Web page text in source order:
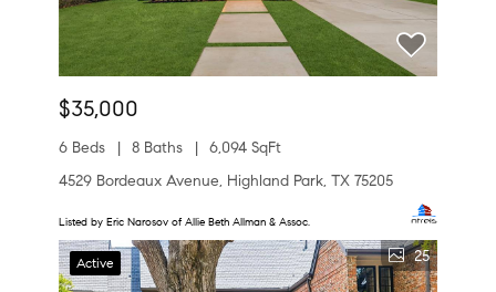
$35,000
6 Beds 8 Baths
6,094 SqFt
4529 Bordeaux Avenue, Highland Park, TX 75205
Listed by Eric Narosov of Allie Beth Allman & Assoc.
Active 25